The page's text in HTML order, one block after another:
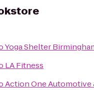
Yoga Shelter
LA Fitness
Action One Automotive